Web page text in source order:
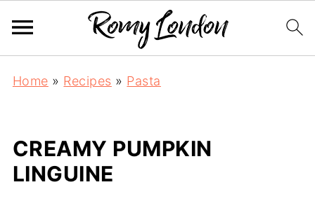
Home » Recipes » Pasta
CREAMY PUMPKIN
LINGUINE